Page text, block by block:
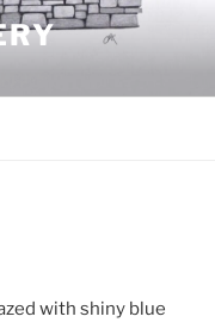
with shiny blue